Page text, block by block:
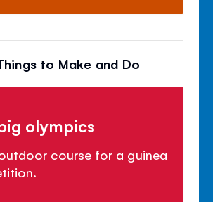
to Make and Do
olympics
course for a guinea